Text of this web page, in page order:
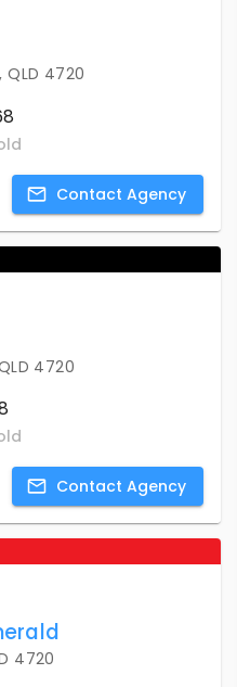
4720
Contact Agency
4720
Contact Agency
4720